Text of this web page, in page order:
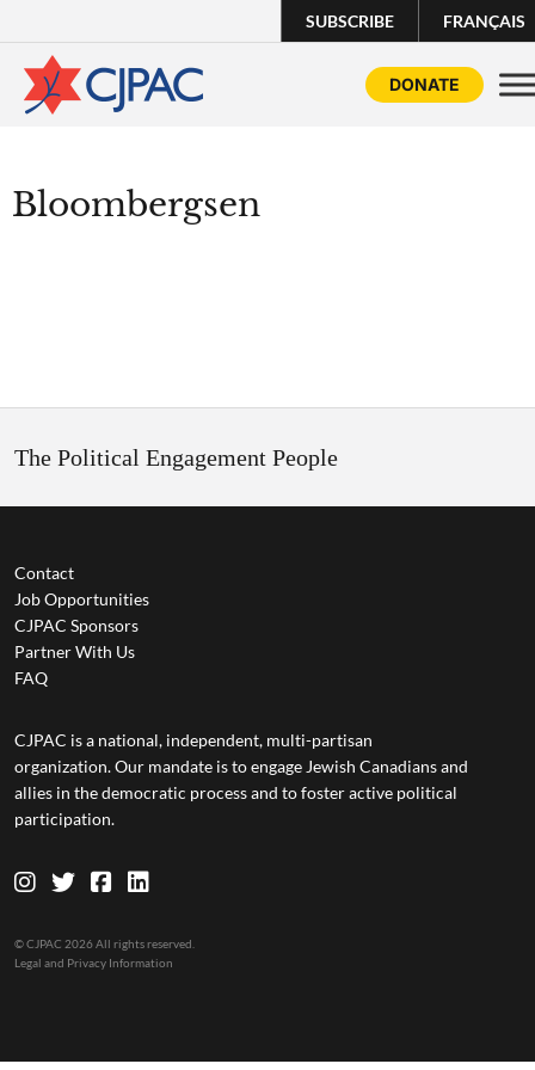
SUBSCRIBE FRANÇAIS
DONATE
Bloombergsen
The Political Engagement People
Contact
Job Opportunities
CJPAC Sponsors
Partner With Us
FAQ
CJPAC is a national, independent, multi-partisan
organization. Our mandate is to engage Jewish Canadians and
allies in the democratic process and to foster active political
participation.
© CJPAC 2026 All rights reserved.
Legal and Privacy Information